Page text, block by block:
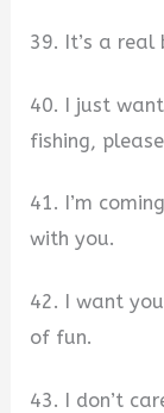
39. It’s a
40. I just
fishing,
41. I’m
with you.
42. I want
of fun.
43. I don’t